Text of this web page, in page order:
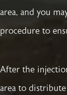
area, and you
procedure to
After the
area to